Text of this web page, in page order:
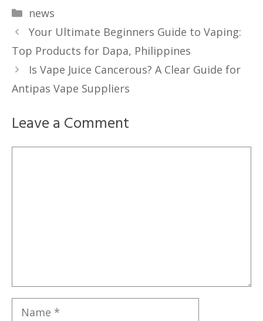
Categories
news
Your Ultimate Beginners Guide to Vaping:
Top Products for Dapa, Philippines
Is Vape Juice Cancerous? A Clear Guide for
Antipas Vape Suppliers
Leave a Comment
Name